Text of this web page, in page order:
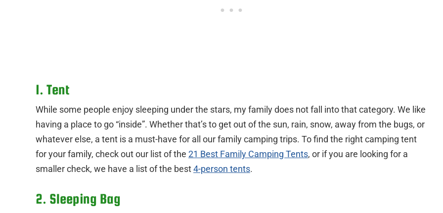
1. Tent
While some people enjoy sleeping under the stars, my family does not fall into that category. We like
having a place to go “inside”. Whether that’s to get out of the sun, rain, snow, away from the bugs, or
whatever else, a tent is a must-have for all our family camping trips. To find the right camping tent
for your family, check out our list of the 21 Best Family Camping Tents, or if you are looking for a
smaller check, we have a list of the best4-person tents.
2. Sleeping Bag